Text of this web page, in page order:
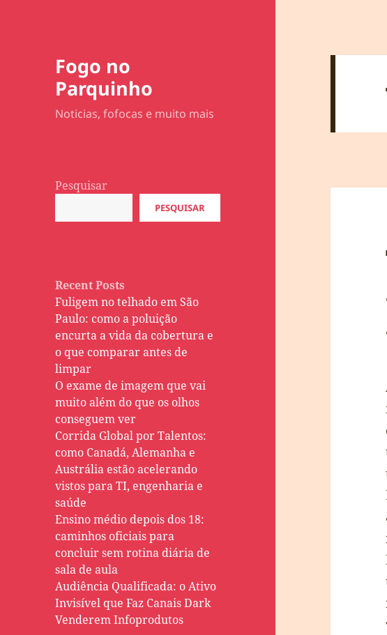
Fogo no
Parquinho
Noticias, fofocas e muito mais
Pesquisar
PESQUISAR
Recent Posts
Fuligem no telhado em São
Paulo: como a poluição
encurta a vida da cobertura e
o que comparar antes de
limpar
O exame de imagem que vai
muito além do que os olhos
conseguem ver
Corrida Global por Talentos:
como Canadá, Alemanha e
Austrália estão acelerando
vistos para TI, engenharia e
saúde
Ensino médio depois dos 18:
caminhos oficiais para
concluir sem rotina diária de
sala de aula
Audiência Qualificada: o Ativo
Invisível que Faz Canais Dark
Venderem Infoprodutos